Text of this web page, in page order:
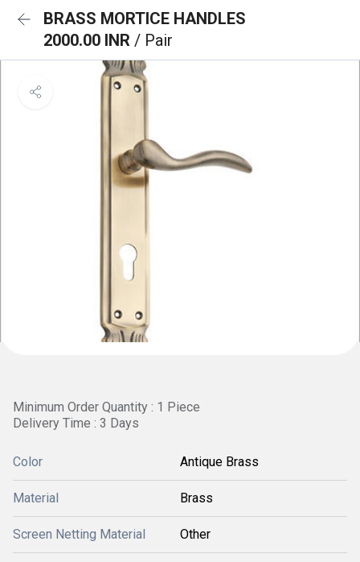
BRASS MORTICE HANDLES
2000.00 INR / Pair
Minimum Order Quantity : 1 Piece
Delivery Time : 3 Days
Color Antique Brass
Material Brass
Screen Netting Material Other